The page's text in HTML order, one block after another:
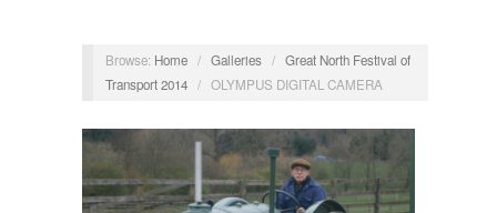
Browse: Home / Galleries / Great North Festival of
Transport 2014 / OLYMPUS DIGITAL CAMERA